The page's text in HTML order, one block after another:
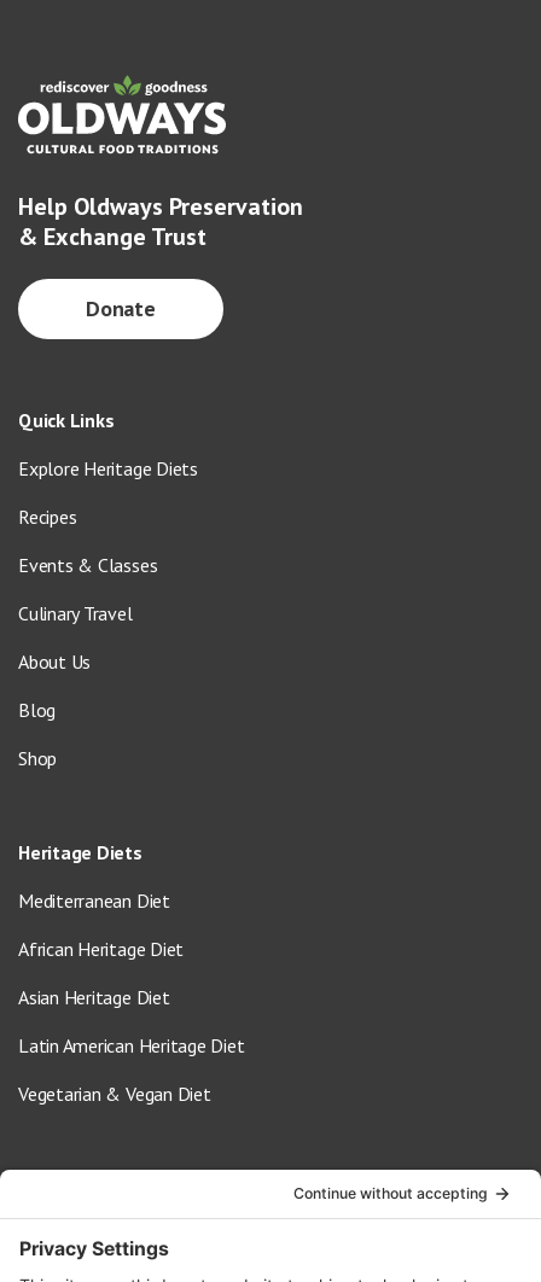
Help Oldways Preservation
& Exchange Trust
Donate
Quick Links
Explore Heritage Diets
Recipes
Events & Classes
Culinary Travel
About Us
Blog
Shop
Heritage Diets
Mediterranean Diet
African Heritage Diet
Asian Heritage Diet
Latin American Heritage Diet
Vegetarian & Vegan Diet
info@oldwayspt.org
617-421-5500